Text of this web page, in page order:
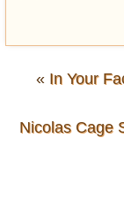
« In Your
Nicolas Cage